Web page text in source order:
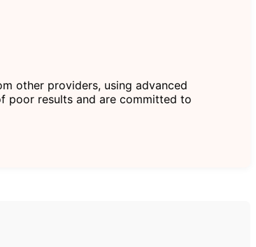
other providers, using advanced
poor results and are committed to